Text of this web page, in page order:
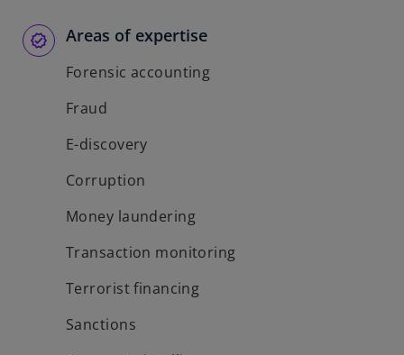
Areas of expertise
Forensic accounting
Fraud
E-discovery
Corruption
Money laundering
Transaction monitoring
Terrorist financing
Sanctions